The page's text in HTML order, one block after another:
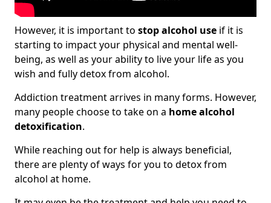
However, it is important to stop alcohol use if it is
starting to impact your physical and mental well-
being, as well as your ability to live your life as you
wish and fully detox from alcohol.
Addiction treatment arrives in many forms. However,
many people choose to take on a home alcohol
detoxification.
While reaching out for help is always beneficial,
there are plenty of ways for you to detox from
alcohol at home.